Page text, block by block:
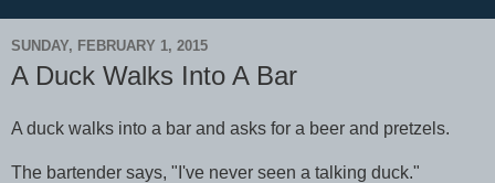
SUNDAY, FEBRUARY 1, 2015
A Duck Walks Into A Bar
A duck walks into a bar and asks for a beer and pretzels.
The bartender says, "I've never seen a talking duck."